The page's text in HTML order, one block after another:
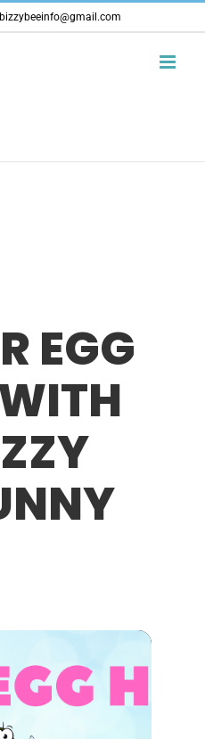
bizzybeeinfo@gmail.com
EGG